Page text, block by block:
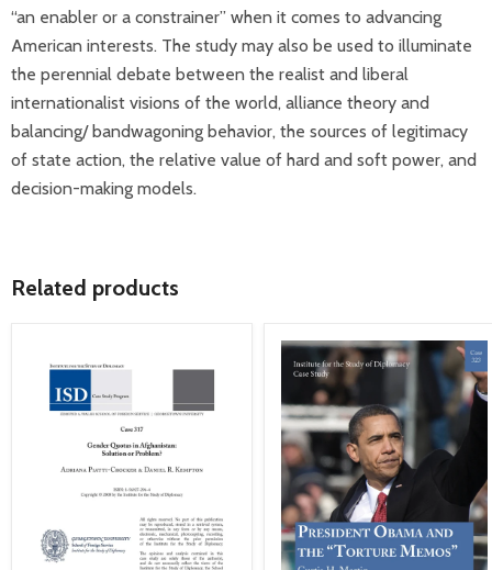
“an enabler or a constrainer” when it comes to advancing
American interests. The study may also be used to illuminate
the perennial debate between the realist and liberal
internationalist visions of the world, alliance theory and
balancing/ bandwagoning behavior, the sources of legitimacy
of state action, the relative value of hard and soft power, and
decision-making models.
Related products